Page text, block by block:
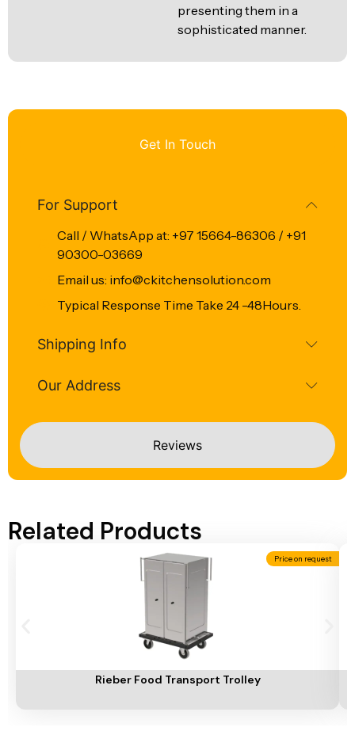
presenting them in a
sophisticated manner.
Get In Touch
Reviews
For Support
Call / WhatsApp at: +97 15664-86306 / +91
90300-03669
Email us: info@ckitchensolution.com
Typical Response Time Take 24 -48Hours.
Shipping Info
Our Address
Related Products
Price on request
Rieber Food Transport Trolley